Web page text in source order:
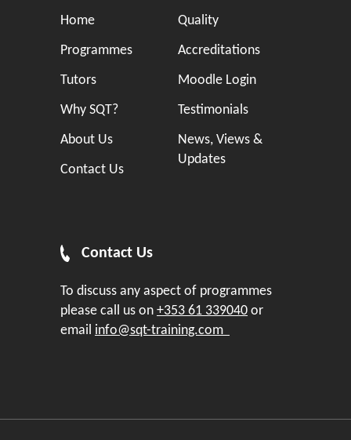
Home
Programmes
Tutors
Why SQT?
About Us
Contact Us
Quality
Accreditations
Moodle Login
Testimonials
News, Views &
Updates
Contact Us
To discuss any aspect of programmes
please call us on +353 61 339040 or
email info@sqt-training.com